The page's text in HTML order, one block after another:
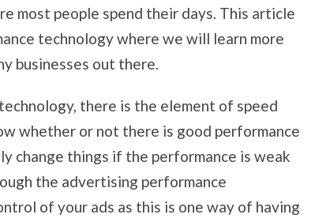
most people spend their days. This article
technology where we will learn more
businesses out there.
there is the element of speed
whether or not there is good performance
change things if the performance is weak
the advertising performance
of your ads as this is one way of having